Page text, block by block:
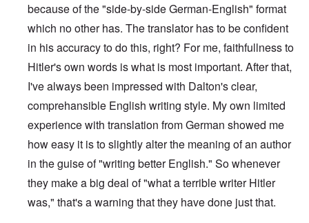
because of the "side-by-side German-English" format
which no other has. The translator has to be confident
in his accuracy to do this, right? For me, faithfullness to
Hitler's own words is what is most important. After that,
I've always been impressed with Dalton's clear,
comprehansible English writing style. My own limited
experience with translation from German showed me
how easy it is to slightly alter the meaning of an author
in the guise of "writing better English." So whenever
they make a big deal of "what a terrible writer Hitler
was," that's a warning that they have done just that.